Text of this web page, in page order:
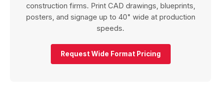
construction firms. Print CAD drawings, blueprints,
posters, and signage up to 40" wide at production
speeds.
Request Wide Format Pricing